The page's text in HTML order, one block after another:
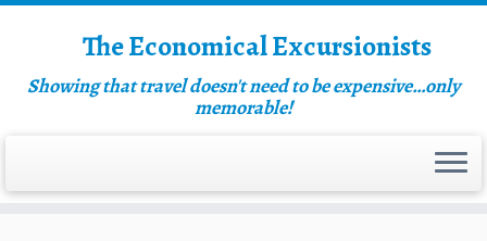
The Economical Excursionists
Showing that travel doesn't need to be expensive…only
memorable!